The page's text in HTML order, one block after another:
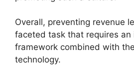
Overall, preventing revenue
faceted task that requires
framework combined with
technology.